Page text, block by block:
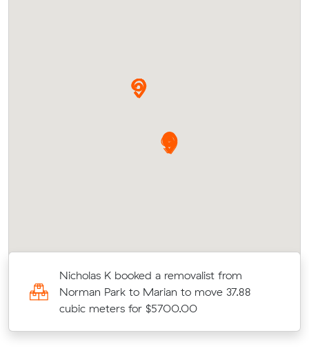
Nicholas K booked a removalist from
Norman Park to Marian to move 37.88
cubic meters for $5700.00